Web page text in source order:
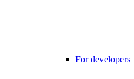
For developers